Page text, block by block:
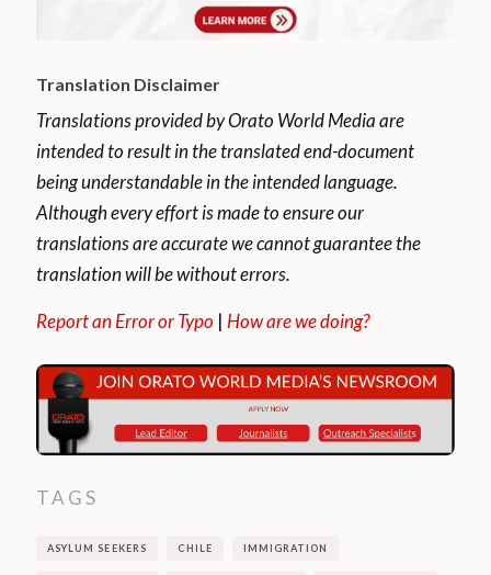
Translation Disclaimer
Translations provided by Orato World Media are
intended to result in the translated end-document
being understandable in the intended language.
Although every effort is made to ensure our
translations are accurate we cannot guarantee the
translation will be without errors.
Report an Error or Typo |How are we doing?
TAGS
ASYLUM SEEKERS CHILE IMMIGRATION